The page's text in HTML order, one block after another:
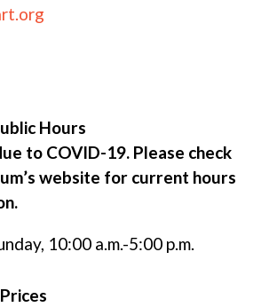
Hours
to COVID-19. Please check
website for current hours
10:00 a.m.-5:00 p.m.